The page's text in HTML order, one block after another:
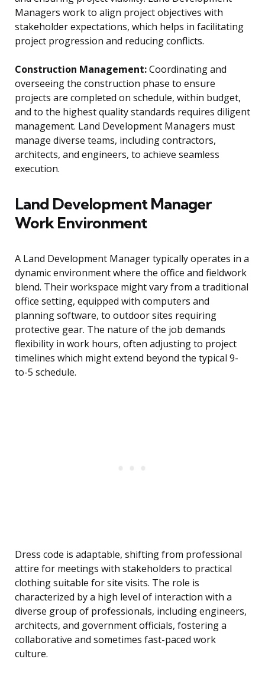
Managers work to align project objectives with
stakeholder expectations, which helps in facilitating
project progression and reducing conflicts.
Construction Management:Coordinating and
overseeing the construction phase to ensure
projects are completed on schedule, within budget,
and to the highest quality standards requires diligent
management. Land Development Managers must
manage diverse teams, including contractors,
architects, and engineers, to achieve seamless
execution.
Land Development Manager
Work Environment
A Land Development Manager typically operates in a
dynamic environment where the office and fieldwork
blend. Their workspace might vary from a traditional
office setting, equipped with computers and
planning software, to outdoor sites requiring
protective gear. The nature of the job demands
flexibility in work hours, often adjusting to project
timelines which might extend beyond the typical 9-
to-5 schedule.
Dress code is adaptable, shifting from professional
attire for meetings with stakeholders to practical
clothing suitable for site visits. The role is
characterized by a high level of interaction with a
diverse group of professionals, including engineers,
architects, and government officials, fostering a
collaborative and sometimes fast-paced work
culture.